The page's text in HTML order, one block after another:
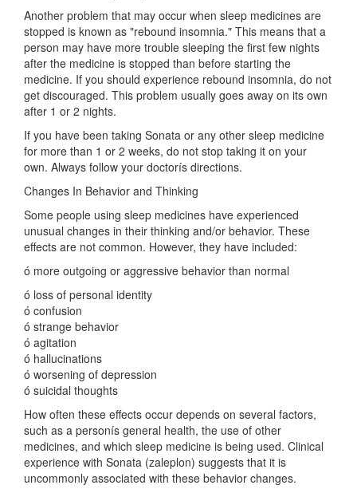
Another problem that may occur when sleep medicines are
stopped is known as "rebound insomnia." This means that a
person may have more trouble sleeping the first few nights
after the medicine is stopped than before starting the
medicine. If you should experience rebound insomnia, do not
get discouraged. This problem usually goes away on its own
after 1 or 2 nights.
If you have been taking Sonata or any other sleep medicine
for more than 1 or 2 weeks, do not stop taking it on your
own. Always follow your doctorís directions.
Changes In Behavior and Thinking
Some people using sleep medicines have experienced
unusual changes in their thinking and/or behavior. These
effects are not common. However, they have included:
ó more outgoing or aggressive behavior than normal
ó loss of personal identity
ó confusion
ó strange behavior
ó agitation
ó hallucinations
ó worsening of depression
ó suicidal thoughts
How often these effects occur depends on several factors,
such as a personís general health, the use of other
medicines, and which sleep medicine is being used. Clinical
experience with Sonata (zaleplon) suggests that it is
uncommonly associated with these behavior changes.